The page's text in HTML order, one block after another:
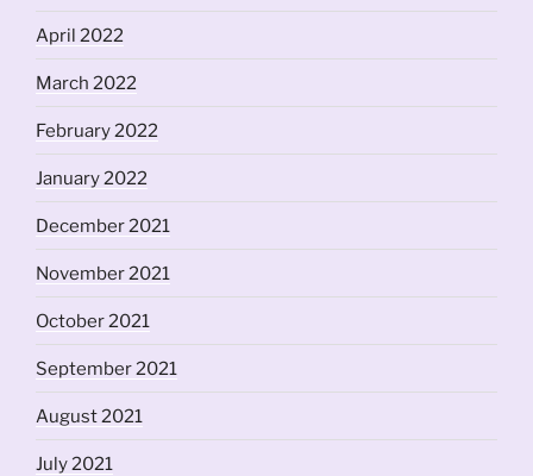
April 2022
March 2022
February 2022
January 2022
December 2021
November 2021
October 2021
September 2021
August 2021
July 2021